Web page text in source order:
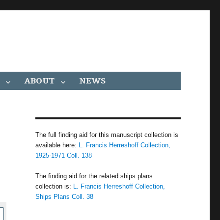
ABOUT NEWS
The full finding aid for this manuscript collection is
available here: L. Francis Herreshoff Collection,
1925-1971 Coll. 138
The finding aid for the related ships plans
collection is: L. Francis Herreshoff Collection,
Ships Plans Coll. 38